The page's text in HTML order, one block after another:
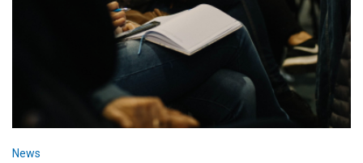
News